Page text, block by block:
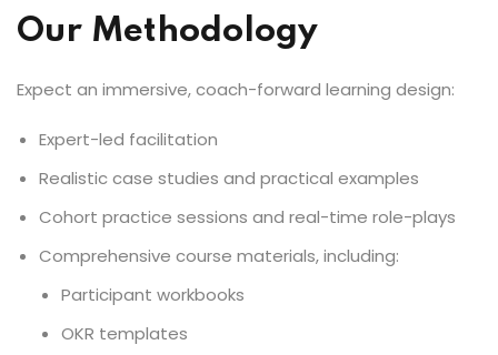
Our Methodology
Expect an immersive, coach-forward learning design:
Expert-led facilitation
Realistic case studies and practical examples
Cohort practice sessions and real-time role-plays
Comprehensive course materials, including:
Participant workbooks
OKR templates